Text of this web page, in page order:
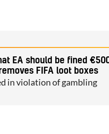
EA should be fined
FIFA loot boxes
in violation of gambling